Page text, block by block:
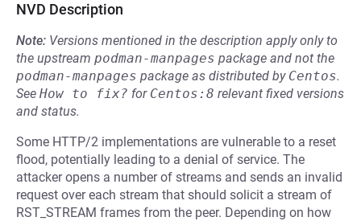
NVD Description
Note: Versions mentioned in the description apply only to
the upstream podman-manpages package and not the
podman-manpages package as distributed by Centos.
See How to fix? for Centos:8 relevant fixed versions
and status.
Some HTTP/2 implementations are vulnerable to a reset
flood, potentially leading to a denial of service. The
attacker opens a number of streams and sends an invalid
request over each stream that should solicit a stream of
RST_STREAM frames from the peer. Depending on how